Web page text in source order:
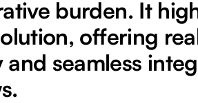
burden. It
offering
seamless